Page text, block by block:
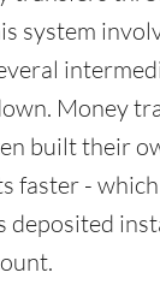
system
Money
built their
faster -
deposited